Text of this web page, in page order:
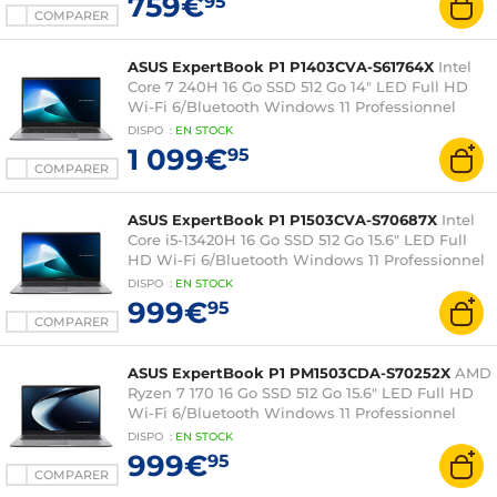
COMPARER
COMPARER
ASUS ExpertBook P1 P1403CVA-S61764X Intel
Core 7 240H 16 Go SSD 512 Go 14" LED Full HD
Wi-Fi 6/Bluetooth Windows 11 Professionnel
DISPO : EN STOCK
1 099€95
COMPARER
ASUS ExpertBook P1 P1503CVA-S70687X Intel
Core i5-13420H 16 Go SSD 512 Go 15.6" LED Full
HD Wi-Fi 6/Bluetooth Windows 11 Professionnel
DISPO : EN STOCK
999€95
COMPARER
ASUS ExpertBook P1 PM1503CDA-S70252X AMD
Ryzen 7 170 16 Go SSD 512 Go 15.6" LED Full HD
Wi-Fi 6/Bluetooth Windows 11 Professionnel
DISPO : EN STOCK
999€95